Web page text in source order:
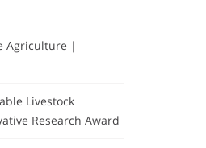
Agriculture |
Livestock
Research Award